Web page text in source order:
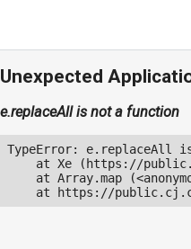
Unexpected
e.replaceAll is not a function
TypeError: e.replaceAll
at Xe (https://
at Array.map
at https://